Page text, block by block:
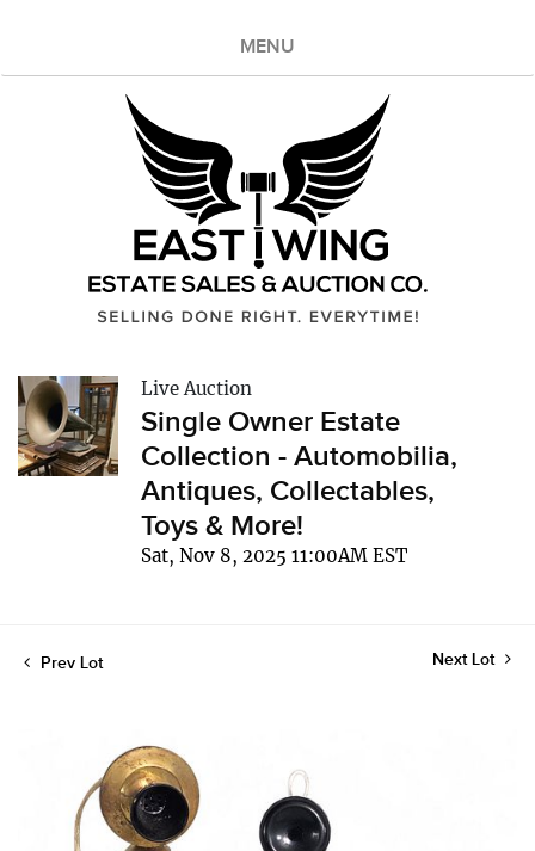
MENU
Live Auction
Single Owner Estate
Collection - Automobilia,
Antiques, Collectables,
Toys & More!
Sat, Nov 8, 2025 11:00AM EST
Prev Lot Next Lot